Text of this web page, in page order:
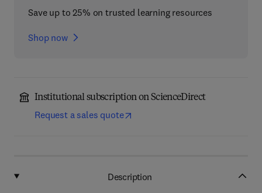
Save up to 25% on trusted learning resources
Shop now
Institutional subscription on ScienceDirect
Request a sales quote
Description